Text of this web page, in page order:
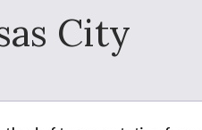
City